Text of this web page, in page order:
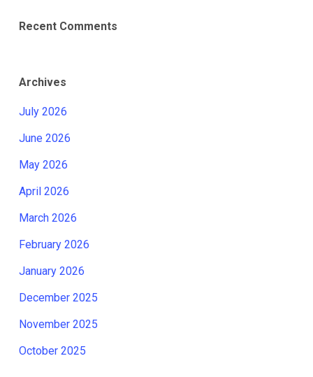
Recent Comments
Archives
July 2026
June 2026
May 2026
April 2026
March 2026
February 2026
January 2026
December 2025
November 2025
October 2025